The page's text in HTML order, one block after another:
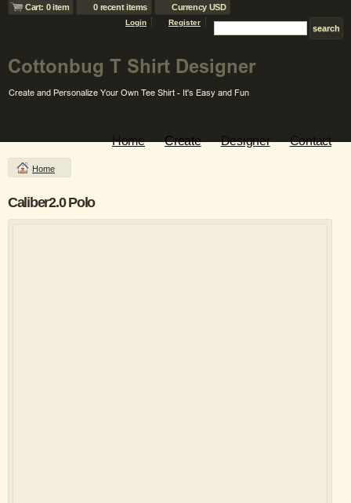
Cart: 0 item 0 recent items Currency USD
Login Register
Home Create Designer Contact
Home
Caliber2.0 Polo